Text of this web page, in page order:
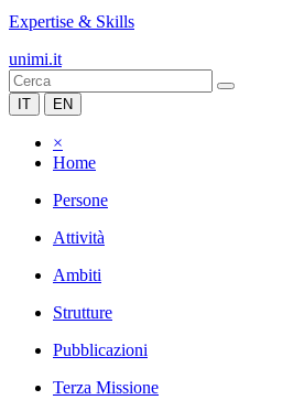
Expertise & Skills
unimi.it
IT EN
×
Home
Persone
Attività
Ambiti
Strutture
Pubblicazioni
Terza Missione